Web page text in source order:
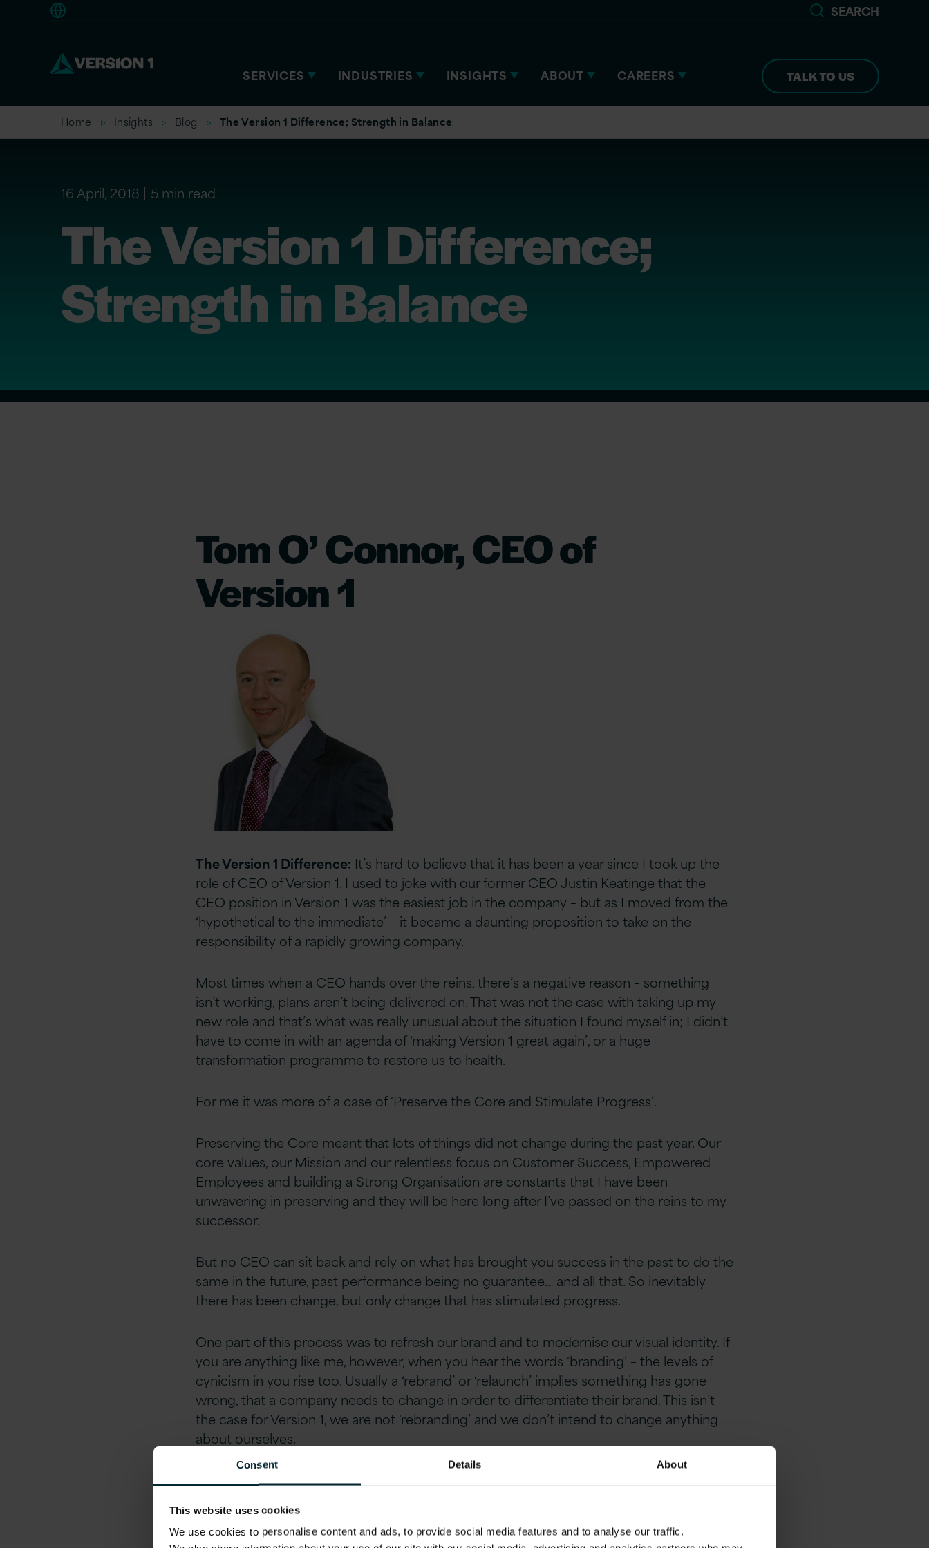
Consent Details About
This website uses cookies
We use cookies to personalise content and ads, to provide social media features and to analyse our traffic.
SEARCH
SERVICES INDUSTRIES INSIGHTS ABOUT CAREERS TALK TO US
Home Insights Blog The Version 1 Difference; Strength in Balance
16 April, 2018 5 min read
The Version 1 Difference;
Strength in Balance
Tom O’ Connor, CEO of
Version 1
The Version 1 Difference: It’s hard to believe that it has been a year since I took up the
role of CEO of Version 1. I used to joke with our former CEO Justin Keatinge that the
CEO position in Version 1 was the easiest job in the company – but as I moved from the
‘hypothetical to the immediate’ – it became a daunting proposition to take on the
responsibility of a rapidly growing company.
Most times when a CEO hands over the reins, there’s a negative reason – something
isn’t working, plans aren’t being delivered on. That was not the case with taking up my
new role and that’s what was really unusual about the situation I found myself in; I didn’t
have to come in with an agenda of ‘making Version 1 great again’, or a huge
transformation programme to restore us to health.
For me it was more of a case of ‘Preserve the Core and Stimulate Progress’.
Preserving the Core meant that lots of things did not change during the past year. Our
core values, our Mission and our relentless focus on Customer Success, Empowered
Employees and building a Strong Organisation are constants that I have been
unwavering in preserving and they will be here long after I’ve passed on the reins to my
successor.
But no CEO can sit back and rely on what has brought you success in the past to do the
same in the future, past performance being no guarantee… and all that. So inevitably
there has been change, but only change that has stimulated progress.
One part of this process was to refresh our brand and to modernise our visual identity. If
you are anything like me, however, when you hear the words ‘branding’ – the levels of
cynicism in you rise too. Usually a ‘rebrand’ or ‘relaunch’ implies something has gone
wrong, that a company needs to change in order to differentiate their brand. This isn’t
the case for Version 1, we are not ‘rebranding’ and we don’t intend to change anything
about ourselves.
EBay Founder Scott Cook said “A brand is not what we tell the customer it is, it’s what
been talking about for a long time when we are not in the room, our difference.